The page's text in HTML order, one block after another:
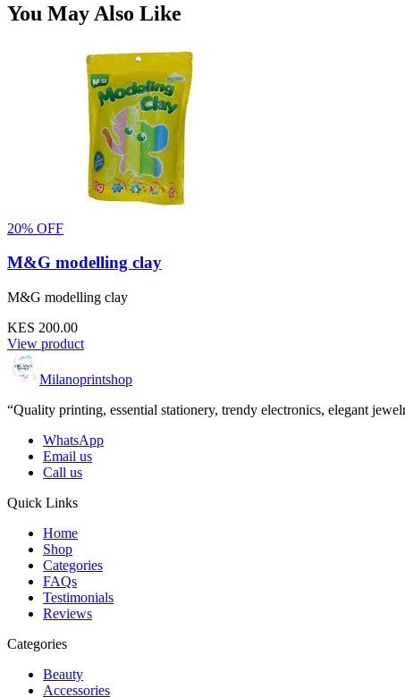
You May Also Like
20% OFF
M&G modelling clay
M&G modelling clay
KES 200.00
View product
Milanoprintshop
“Quality printing, essential stationery, trendy electronics, elegant
WhatsApp
Email us
Call us
Quick Links
Home
Shop
Categories
FAQs
Testimonials
Reviews
Categories
Beauty
Accessories